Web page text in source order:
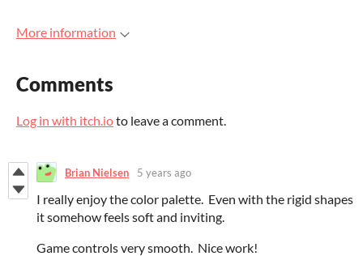
More information
Comments
Log in with itch.ioto leave a comment.
Brian Nielsen 5 years ago
I really enjoy the color palette. Even with the rigid shapes
it somehow feels soft and inviting.
Game controls very smooth. Nice work!